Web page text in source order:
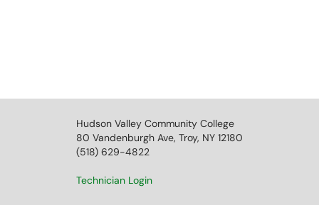
Hudson Valley Community College
80 Vandenburgh Ave, Troy, NY 12180
(518) 629-4822
Technician Login